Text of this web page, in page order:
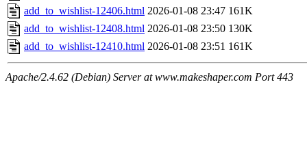
add_to_wishlist-12406.html 2026-01-08 23:47 161K
add_to_wishlist-12408.html 2026-01-08 23:50 130K
add_to_wishlist-12410.html 2026-01-08 23:51 161K
Apache/2.4.62 (Debian) Server at www.makeshaper.com Port 443